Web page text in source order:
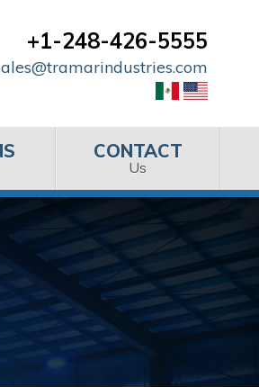
+1-248-426-5555
CONTACT
Us